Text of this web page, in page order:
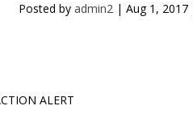
Posted byadmin2 |Aug 1, 2017
ALERT